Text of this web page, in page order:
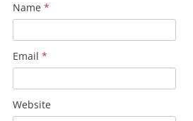
Name *
Email *
Website